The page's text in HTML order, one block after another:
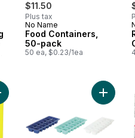
$11.50
Plus tax
No Name
Food Containers,
50-pack
50 ea, $0.23/1ea
Food Storage Containers, Ruby
Square Air Fryer Liners 30Add Ice